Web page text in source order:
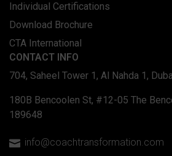
Individual Certifications
Download Brochure
CTA International
CONTACT INFO
704, Saheel Tower 1, Al Nahda 1,
180B Bencoolen St, #12-05 The
189648
 info@coachtransformation.com